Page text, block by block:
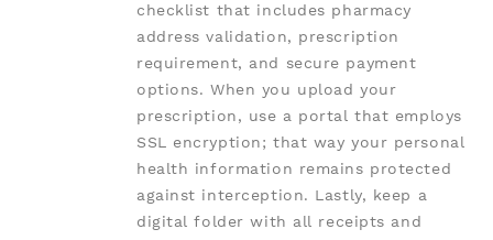
checklist that includes pharmacy
address validation, prescription
requirement, and secure payment
options. When you upload your
prescription, use a portal that employs
SSL encryption; that way your personal
health information remains protected
against interception. Lastly, keep a
digital folder with all receipts and